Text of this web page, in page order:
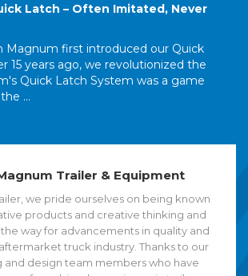
Latch – Often Imitated, Never
Magnum first introduced our Quick
15 years ago, we revolutionized the
Quick Latch System was a game
...
Trailer & Equipment
we pride ourselves on being known
products and creative thinking and
way for advancements in quality and
truck industry. Thanks to our
and design team members who have